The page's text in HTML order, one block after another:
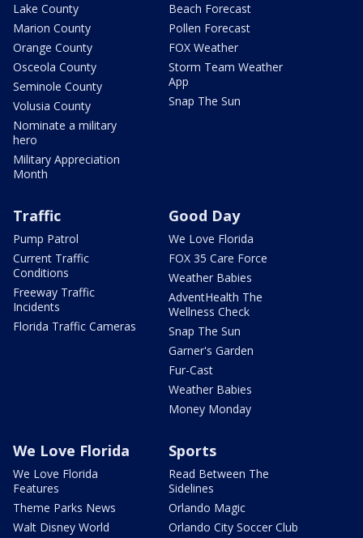
Lake County
Marion County
Orange County
Osceola County
Seminole County
Volusia County
Nominate a military
hero
Military Appreciation
Month
Beach Forecast
Pollen Forecast
FOX Weather
Storm Team Weather
App
Snap The Sun
Traffic
Pump Patrol
Current Traffic
Conditions
Freeway Traffic
Incidents
Florida Traffic Cameras
Good Day
We Love Florida
FOX 35 Care Force
Weather Babies
AdventHealth The
Wellness Check
Snap The Sun
Garner's Garden
Fur-Cast
Weather Babies
Money Monday
We Love Florida
We Love Florida
Features
Theme Parks News
Walt Disney World
Sports
Read Between The
Sidelines
Orlando Magic
Orlando City Soccer Club